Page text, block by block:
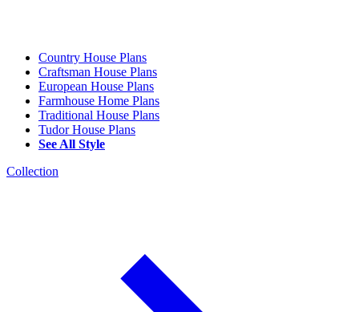
Country House Plans
Craftsman House Plans
European House Plans
Farmhouse Home Plans
Traditional House Plans
Tudor House Plans
See All Style
Collection